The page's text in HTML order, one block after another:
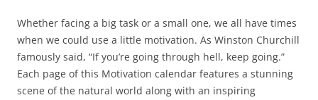
Whether facing a big task or a small one, we all have times
when we could use a little motivation. As Winston Churchill
famously said, “If you’re going through hell, keep going.”
Each page of this Motivation calendar features a stunning
scene of the natural world along with an inspiring